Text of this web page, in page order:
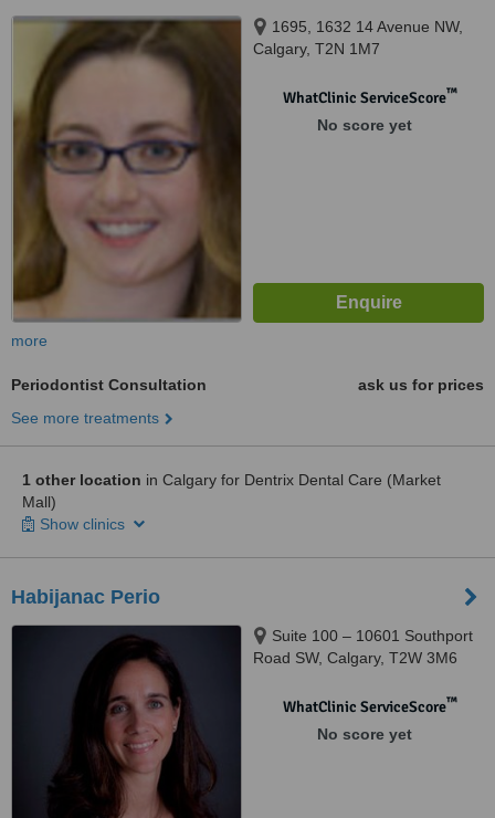
1695, 1632 14 Avenue NW,
Calgary, T2N 1M7
WhatClinic ServiceScore™
No score yet
more
Periodontist Consultation
ask us for prices
See more treatments
1 other location in Calgary for Dentrix Dental Care (Market
Mall)
Show clinics
Habijanac Perio
Suite 100 – 10601 Southport
Road SW, Calgary, T2W 3M6
WhatClinic ServiceScore™
No score yet